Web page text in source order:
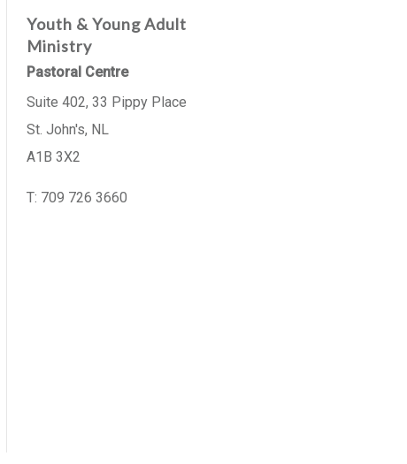
Youth & Young Adult
Ministry
Pastoral Centre
Suite 402, 33 Pippy Place
St. John's, NL
A1B 3X2
T: 709 726 3660